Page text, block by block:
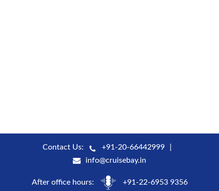
Contact Us:
+91-20-66442999
info@cruisebay.in
After office hours: +91-22-6953 9356